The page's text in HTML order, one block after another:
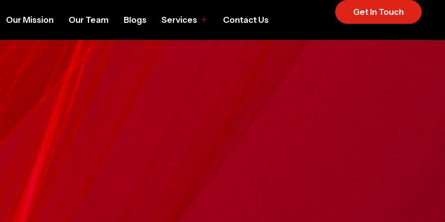
Our Mission Our Team Blogs Services Contact Us
Get In Touch